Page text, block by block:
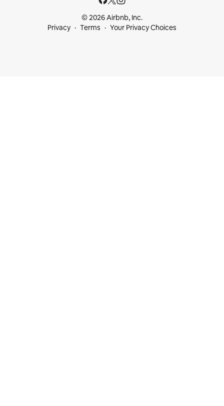
© 2026 Airbnb, Inc.
Privacy
Terms Your Privacy Choices